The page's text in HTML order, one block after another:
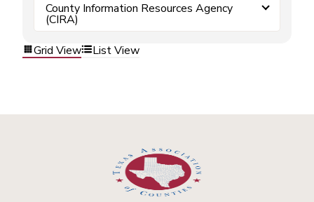
County Information Resources Agency
(CIRA)
Grid View
List View